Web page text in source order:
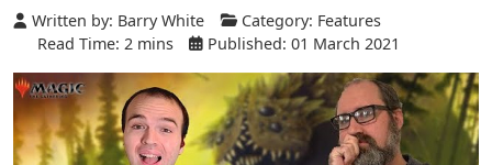
Written by: Barry White Category: Features
Read Time: 2 mins
Published: 01 March 2021